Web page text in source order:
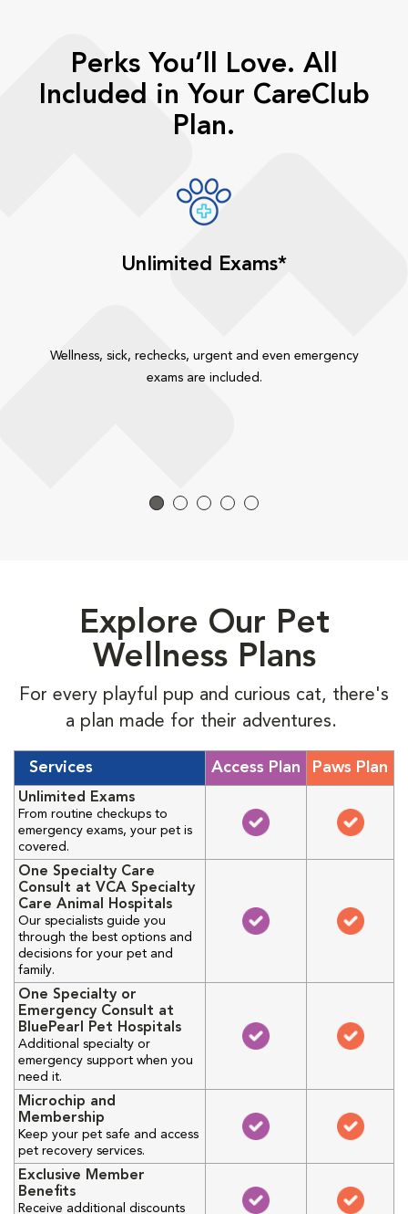
Perks You’ll Love. All
Included in Your CareClub
Plan.
Unlimited Exams*
Wellness, sick, rechecks, urgent and even emergency
exams are included.
Explore Our Pet
Wellness Plans
For every playful pup and curious cat, there's
a plan made for their adventures.
Services Access Plan Paws Plan
Unlimited Exams
From routine checkups to
emergency exams, your pet is
covered.
One Specialty Care
Consult at VCA Specialty
Care Animal Hospitals
Our specialists guide you
through the best options and
decisions for your pet and
family.
One Specialty or
Emergency Consult at
BluePearl Pet Hospitals
Additional specialty or
emergency support when you
need it.
Microchip and
Membership
Keep your pet safe and access
pet recovery services.
Exclusive Member
Benefits
Receive additional discounts